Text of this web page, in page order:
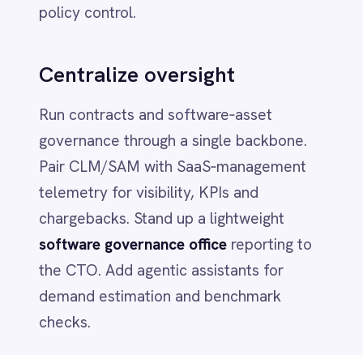
optimization fund high‑impact AI and
becomes the bedrock for analytics
across Finance, Operations and
Customer functions.
Better decisions, faster
A single operational view lets leaders
balance cost control with targeted bets –
and show exactly how each dollar shifts
from waste to growth.
4) Mapping the cost